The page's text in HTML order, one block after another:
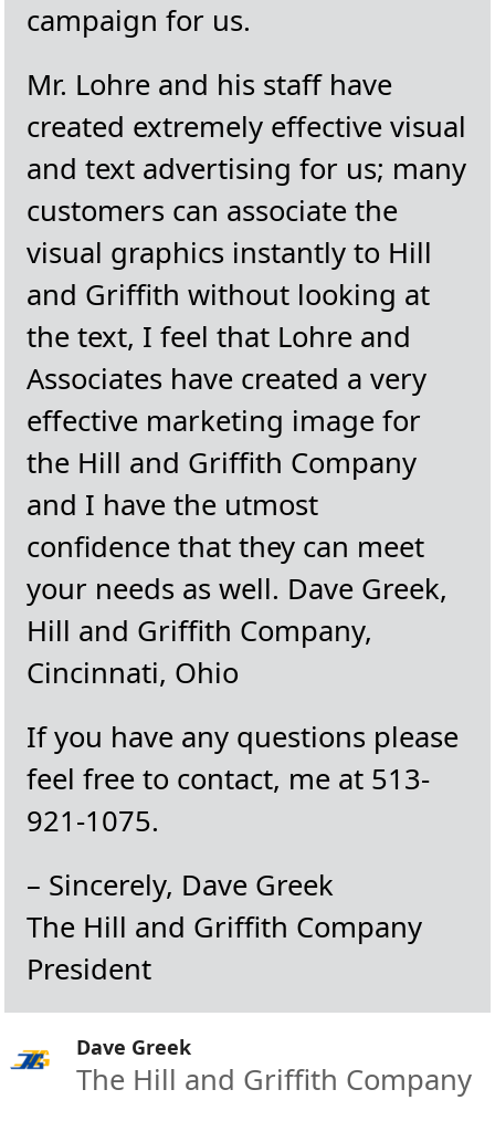
campaign for us.
Mr. Lohre and his staff have
created extremely effective visual
and text advertising for us; many
customers can associate the
visual graphics instantly to Hill
and Griffith without looking at
the text, I feel that Lohre and
Associates have created a very
effective marketing image for
the Hill and Griffith Company
and I have the utmost
confidence that they can meet
your needs as well. Dave Greek,
Hill and Griffith Company,
Cincinnati, Ohio
If you have any questions please
feel free to contact, me at 513-
921-1075.
– Sincerely, Dave Greek
The Hill and Griffith Company
President
Dave Greek
The Hill and Griffith Company